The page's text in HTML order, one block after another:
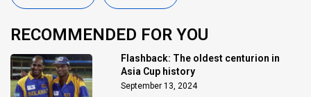
RECOMMENDED FOR YOU
Flashback: The oldest centurion in
Asia Cup history
September 13, 2024